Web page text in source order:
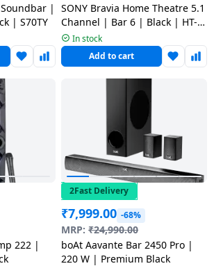
|
| S70TY
SONY Bravia Home Theatre 5.1
Channel | Bar 6 | Black | HT-
B600In stock
Add to cart
222 |
2Fast Delivery
₹7,999.00 -68%
MRP: ₹24,990.00
boAt Aavante Bar 2450 Pro |
220 W | Premium Black